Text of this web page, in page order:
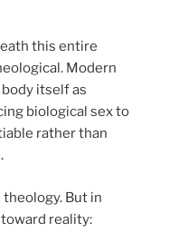
this entire
Modern
itself as
biological sex to
rather than
But in
reality: